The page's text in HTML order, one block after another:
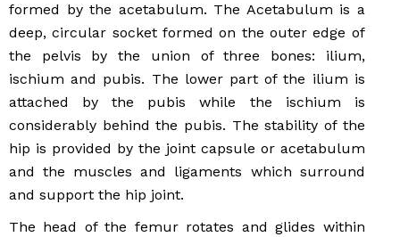
formed by the acetabulum. The Acetabulum is a
deep, circular socket formed on the outer edge of
the pelvis by the union of three bones: ilium,
ischium and pubis. The lower part of the ilium is
attached by the pubis while the ischium is
considerably behind the pubis. The stability of the
hip is provided by the joint capsule or acetabulum
and the muscles and ligaments which surround
and support the hip joint.
The head of the femur rotates and glides within